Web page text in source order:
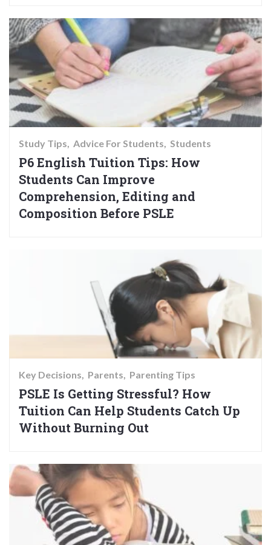
Study Tips Advice For Students Students
P6 English Tuition Tips: How
Students Can Improve
Comprehension, Editing and
Composition Before PSLE
Key Decisions Parents Parenting Tips
PSLE Is Getting Stressful? How
Tuition Can Help Students Catch Up
Without Burning Out